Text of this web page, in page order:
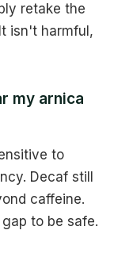
retake the
isn't harmful,
my arnica
to
Decaf still
caffeine.
to be safe.